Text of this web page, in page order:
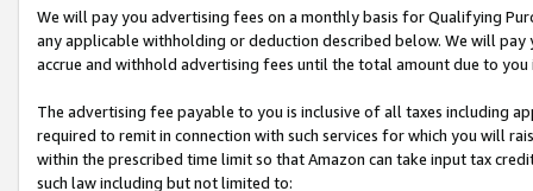
We will pay you advertising fees on a monthly basis for Qualifying
any applicable withholding or deduction described below. We will
accrue and withhold advertising fees until the total amount due to you
The advertising fee payable to you is inclusive of all taxes including
required to remit in connection with such services for which you will
within the prescribed time limit so that Amazon can take input tax
such law including but not limited to: